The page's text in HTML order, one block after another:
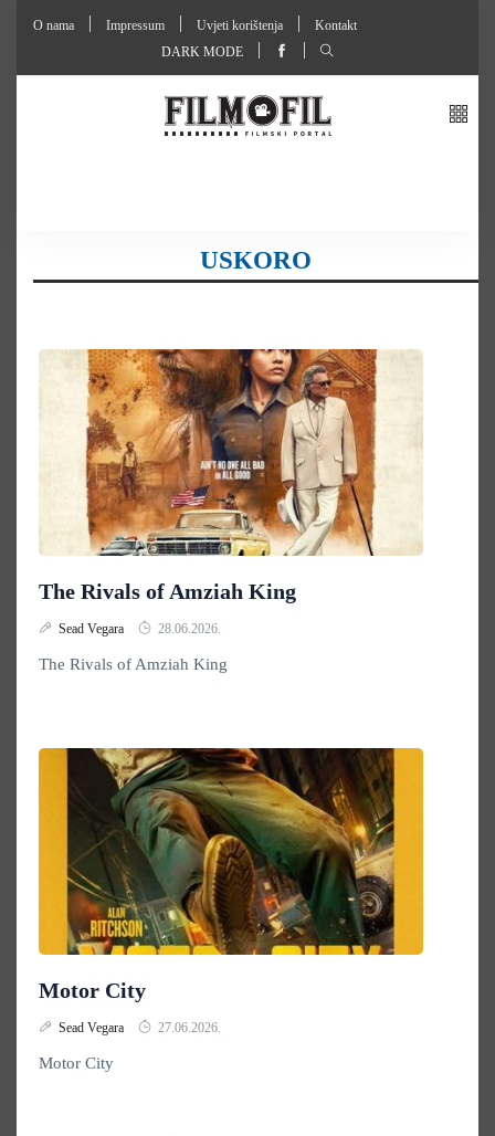
O nama Impressum Uvjeti korištenja
Kontakt
DARK MODE
USKORO
The Rivals of Amziah King
Sead Vegara 28.06.2026.
The Rivals of Amziah King
Motor City
Sead Vegara 27.06.2026.
Motor City